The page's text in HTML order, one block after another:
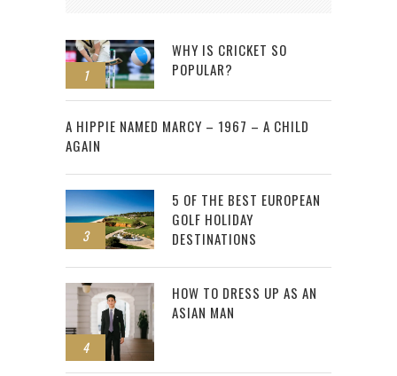
1
WHY IS CRICKET SO
POPULAR?
2
A HIPPIE NAMED MARCY – 1967 – A CHILD
AGAIN
3
5 OF THE BEST EUROPEAN
GOLF HOLIDAY
DESTINATIONS
4
HOW TO DRESS UP AS AN
ASIAN MAN